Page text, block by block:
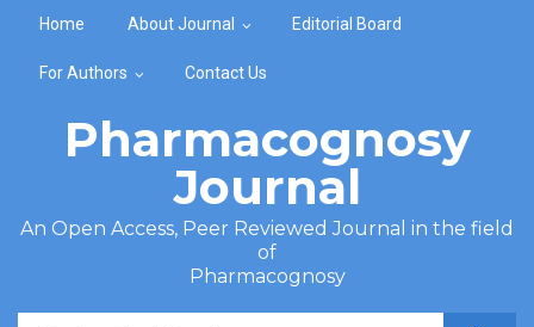
Home About Journal Editorial Board
For Authors Contact Us
Pharmacognosy
Journal
An Open Access, Peer Reviewed Journal in the field
of
Pharmacognosy